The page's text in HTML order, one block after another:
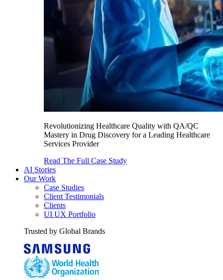
Revolutionizing Healthcare Quality with QA/QC
Mastery in Drug Discovery for a Leading Healthcare
Services Provider
Read The Full Case Study
AI Stories
Our Work
Case Studies
Client Testimonials
Clients
UI UX Portfolio
Trusted by Global Brands